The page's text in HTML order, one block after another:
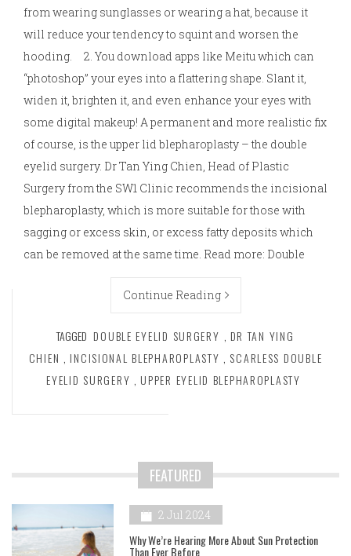
from wearing sunglasses or wearing a hat, because it
will reduce your tendency to squint and worsen the
hooding. 2. You download apps like Meitu which can
“photoshop” your eyes into a flattering shape. Slant it,
widen it, brighten it, and even enhance your eyes with
some digital makeup! A permanent and more realistic fix
of course, is the upper lid blepharoplasty – the double
eyelid surgery. Dr Tan Ying Chien, Head of Plastic
Surgery from the SW1 Clinic recommends the incisional
blepharoplasty, which is more suitable for those with
sagging or excess skin, or excess fatty deposits which
can be removed at the same time. Read more: Double
Continue Reading
TAGGED DOUBLE EYELID SURGERY , DR TAN YING
CHIEN , INCISIONAL BLEPHAROPLASTY , SCARLESS DOUBLE
EYELID SURGERY , UPPER EYELID BLEPHAROPLASTY
FEATURED
2 Jul 2024
Why We’re Hearing More About Sun Protection
Than Ever Before